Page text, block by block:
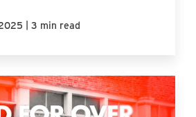
| 3 min read